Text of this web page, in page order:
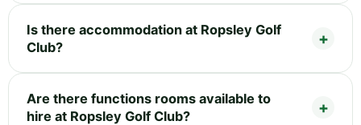
Is there accommodation at Ropsley Golf
Club?
Are there functions rooms available to
hire at Ropsley Golf Club?